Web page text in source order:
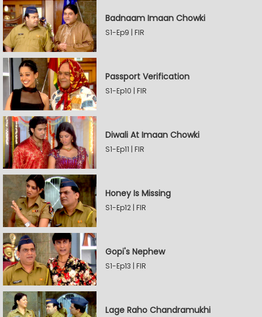
Badnaam Imaan Chowki
S1-Ep9 | FIR
Passport Verification
S1-Ep10 | FIR
Diwali At Imaan Chowki
S1-Ep11 | FIR
Honey Is Missing
S1-Ep12 | FIR
Gopi's Nephew
S1-Ep13 | FIR
Lage Raho Chandramukhi